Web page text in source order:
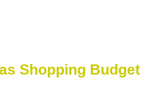
Shopping Budget
Close